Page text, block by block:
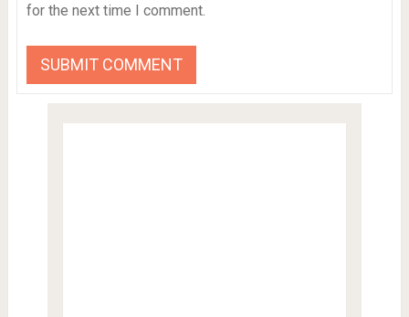
for the next time I comment.